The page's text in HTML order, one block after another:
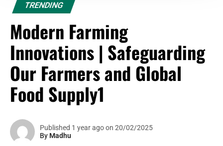
Latest News
Sustainable Farming
Hydroponic Farming
Fruits Farming
Mixed Crops Agriculture Farming
Vegetables Farming
TRENDING
Modern Farming
Innovations | Safeguarding
Our Farmers and Global
Food Supply1
Published 1 year ago on 20/02/2025
By Madhu